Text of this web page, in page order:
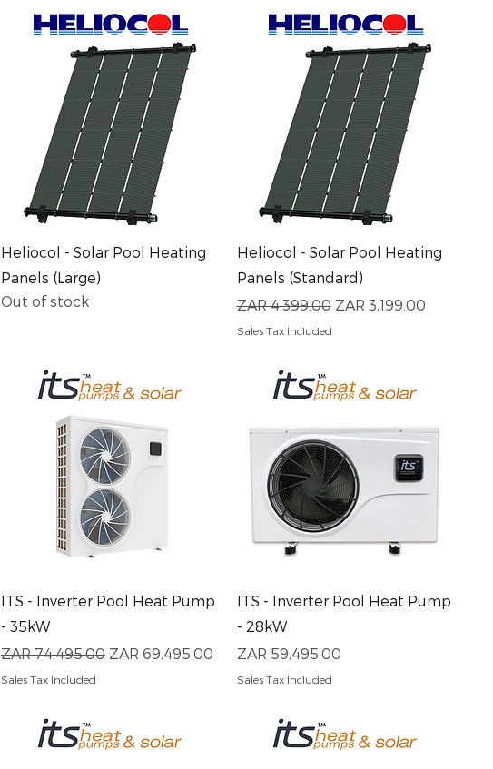
Quick View
Heliocol - Solar Pool Heating
Panels (Large)
Out of stock
Quick View
Heliocol - Solar Pool Heating
Panels (Standard)
Regular Price
ZAR 4,399.00 Sale Price
ZAR 3,199.00
Sales Tax Included
Quick View
ITS - Inverter Pool Heat Pump
- 35kW
Regular Price
ZAR 74,495.00 Sale Price
ZAR 69,495.00
Sales Tax Included
Quick View
ITS - Inverter Pool Heat Pump
- 28kW
Price
ZAR 59,495.00
Sales Tax Included